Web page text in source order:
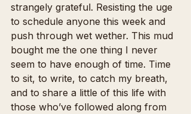
strangely grateful. Resisting the uge
to schedule anyone this week and
push through wet wether. This mud
bought me the one thing I never
seem to have enough of time. Time
to sit, to write, to catch my breath,
and to share a little of this life with
those who’ve followed along from